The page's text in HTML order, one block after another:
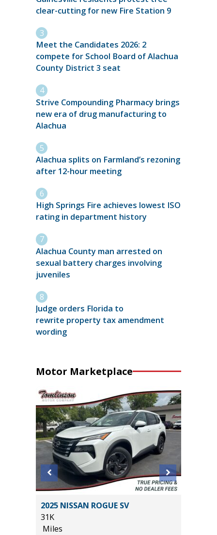
clear-cutting for new Fire Station 9
Meet the Candidates 2026: 2
compete for School Board of Alachua
County District 3 seat
Strive Compounding Pharmacy brings
new era of drug manufacturing to
Alachua
Alachua splits on Farmland’s rezoning
after 12-hour meeting
High Springs Fire achieves lowest ISO
rating in department history
Alachua County man arrested on
sexual battery charges involving
juveniles
Judge orders Florida to
rewrite property tax amendment
wording
Motor Marketplace
2025 NISSAN ROGUE SV
31K
Miles